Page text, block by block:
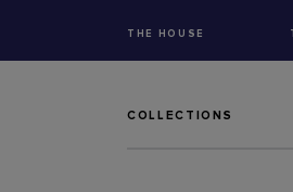
THE HOUSE
COLLECTIONS